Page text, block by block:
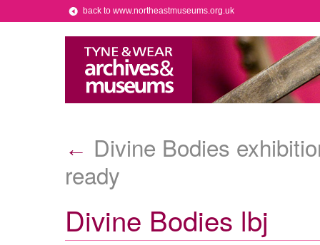
back to www.northeastmuseums.org.uk
← Divine Bodies
ready
Divine Bodies lbj